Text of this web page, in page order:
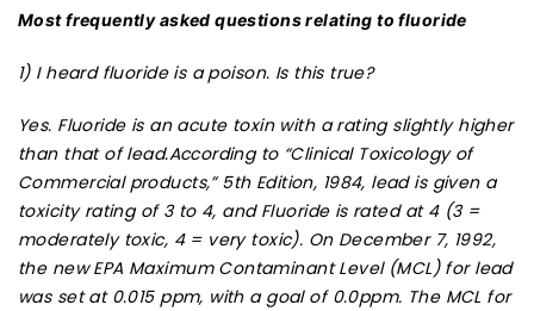
Most frequently asked questions relating to fluoride
1) I heard fluoride is a poison. Is this true?
Yes. Fluoride is an acute toxin with a rating slightly higher
than that of lead.According to “Clinical Toxicology of
Commercial products,” 5th Edition, 1984, lead is given a
toxicity rating of 3 to 4, and Fluoride is rated at 4 (3 =
moderately toxic, 4 = very toxic). On December 7, 1992,
the new EPA Maximum Contaminant Level (MCL) for lead
was set at 0.015 ppm, with a goal of 0.0ppm. The MCL for